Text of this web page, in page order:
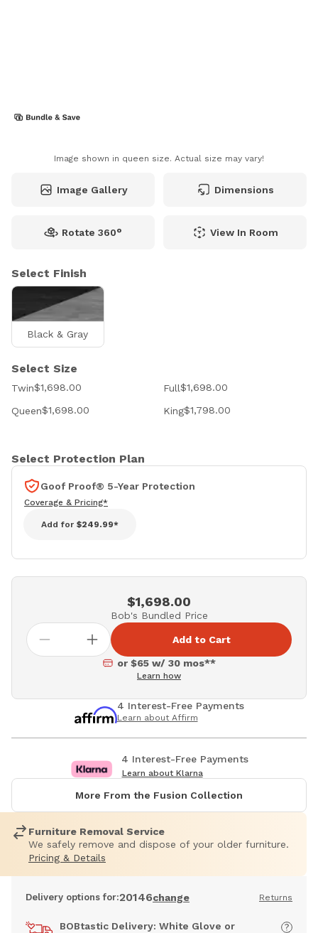
Image shown in queen size. Actual size may vary!
Image Gallery Dimensions
Rotate 360° View In Room
Select Finish
Black & Gray
Select Size
Twin$1,698.00 Full$1,698.00
Queen$1,698.00 King$1,798.00
Select Protection Plan
Goof Proof® 5-Year Protection
Coverage & Pricing*
Add for $249.99*
$1,698.00
Bob's Bundled Price
Add to Cart
or $65 w/ 30 mos**
Learn how
4 Interest-Free Payments
Learn about Affirm
4 Interest-Free Payments
Learn about Klarna
More From the Fusion Collection
Furniture Removal Service
We safely remove and dispose of your older furniture.
Pricing & Details
Delivery options for:20146change Returns
BOBtastic Delivery: White Glove or